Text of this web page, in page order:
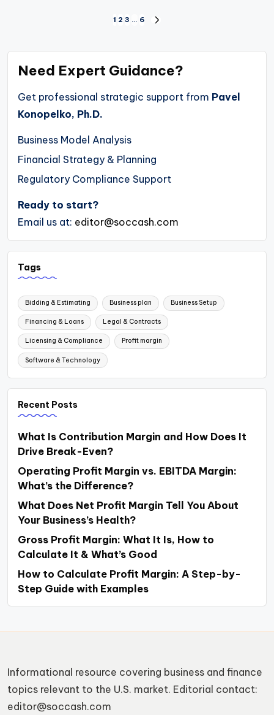
pagination
1 2 3 … 6
Need Expert Guidance?
Get professional strategic support from Pavel
Konopelko, Ph.D.
Business Model Analysis
Financial Strategy & Planning
Regulatory Compliance Support
Ready to start?
Email us at: editor@soccash.com
Tags
Bidding & Estimating Business plan Business Setup
Financing & Loans Legal & Contracts
Licensing & Compliance Profit margin
Software & Technology
Recent Posts
What Is Contribution Margin and How Does It
Drive Break-Even?
Operating Profit Margin vs. EBITDA Margin:
What’s the Difference?
What Does Net Profit Margin Tell You About
Your Business’s Health?
Gross Profit Margin: What It Is, How to
Calculate It & What’s Good
How to Calculate Profit Margin: A Step-by-
Step Guide with Examples
Informational resource covering business and finance
topics relevant to the U.S. market. Editorial contact:
editor@soccash.com